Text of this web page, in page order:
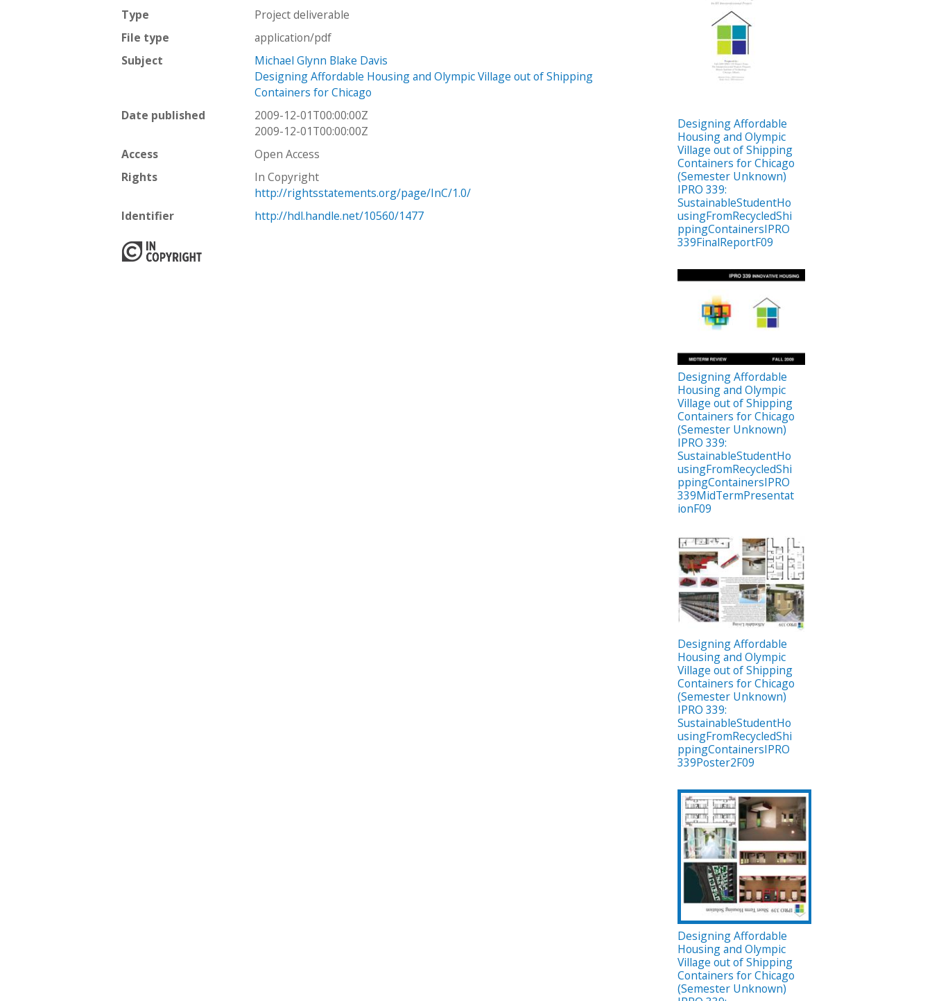
Type
Project deliverable
File type
application/pdf
Subject
Michael Glynn Blake Davis
Designing Affordable Housing and Olympic Village out of Shipping
Containers for Chicago
Date published
2009-12-01T00:00:00Z
2009-12-01T00:00:00Z
Access
Open Access
Rights
In Copyright
http://rightsstatements.org/page/InC/1.0/
Identifier
http://hdl.handle.net/10560/1477
Designing Affordable
Housing and Olympic
Village out of Shipping
Containers for Chicago
(Semester Unknown)
IPRO 339:
SustainableStudentHo
usingFromRecycledShi
ppingContainersIPRO
339FinalReportF09
Designing Affordable
Housing and Olympic
Village out of Shipping
Containers for Chicago
(Semester Unknown)
IPRO 339:
SustainableStudentHo
usingFromRecycledShi
ppingContainersIPRO
339MidTermPresentat
ionF09
Designing Affordable
Housing and Olympic
Village out of Shipping
Containers for Chicago
(Semester Unknown)
IPRO 339:
SustainableStudentHo
usingFromRecycledShi
ppingContainersIPRO
339Poster2F09
Designing Affordable
Housing and Olympic
Village out of Shipping
Containers for Chicago
(Semester Unknown)